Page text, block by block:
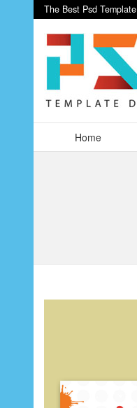
The Best Psd Template
Home